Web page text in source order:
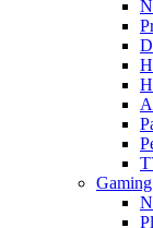
Gaming